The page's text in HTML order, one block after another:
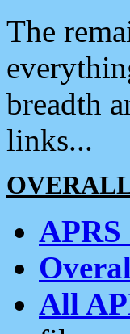
The
breadth
links...
All